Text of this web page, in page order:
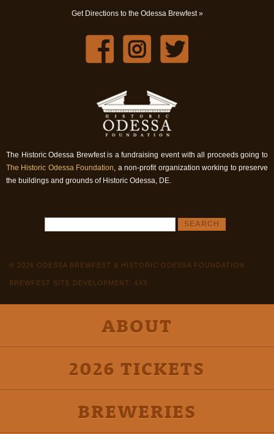
Get Directions to the Odessa Brewfest »
The Historic Odessa Brewfest is a fundraising event with all proceeds going to
The Historic Odessa Foundation, a non-profit organization working to preserve
the buildings and grounds of Historic Odessa, DE.
© 2026 ODESSA BREWFEST & HISTORIC ODESSA FOUNDATION
BREWFEST SITE DEVELOPMENT: 4X3
ABOUT
2026 TICKETS
BREWERIES